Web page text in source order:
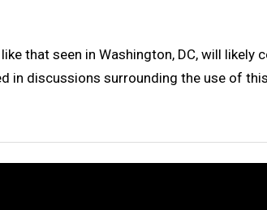
that seen in Washington, DC, will
in discussions surrounding the use of